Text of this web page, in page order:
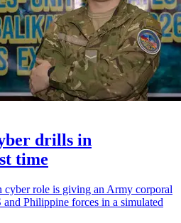
drills in
time
cyber role is giving an Army corporal
Philippine forces in a simulated